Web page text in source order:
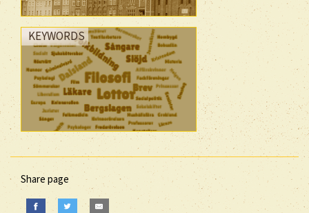
KEYWORDS
Share page